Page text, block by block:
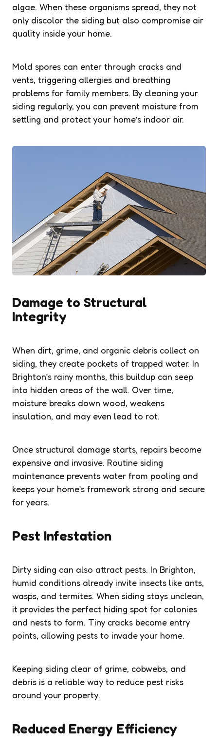
algae. When these organisms spread, they not
only discolor the siding but also compromise air
quality inside your home.
Mold spores can enter through cracks and
vents, triggering allergies and breathing
problems for family members. By cleaning your
siding regularly, you can prevent moisture from
settling and protect your home’s indoor air.
Damage to Structural
Integrity
When dirt, grime, and organic debris collect on
siding, they create pockets of trapped water. In
Brighton’s rainy months, this buildup can seep
into hidden areas of the wall. Over time,
moisture breaks down wood, weakens
insulation, and may even lead to rot.
Once structural damage starts, repairs become
expensive and invasive. Routine siding
maintenance prevents water from pooling and
keeps your home’s framework strong and secure
for years.
Pest Infestation
Dirty siding can also attract pests. In Brighton,
humid conditions already invite insects like ants,
wasps, and termites. When siding stays unclean,
it provides the perfect hiding spot for colonies
and nests to form. Tiny cracks become entry
points, allowing pests to invade your home.
Keeping siding clear of grime, cobwebs, and
debris is a reliable way to reduce pest risks
around your property.
Reduced Energy Efficiency